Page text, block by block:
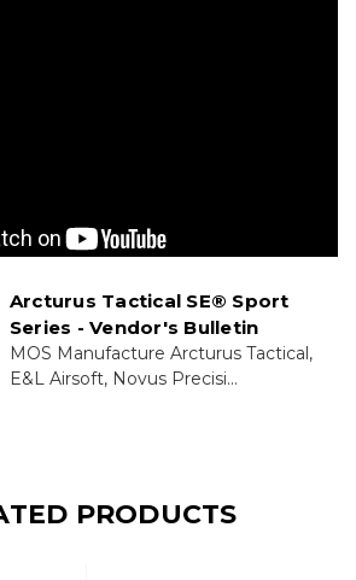
Arcturus Tactical SE® Sport
Series - Vendor's Bulletin
MOS Manufacture Arcturus Tactical,
E&L Airsoft, Novus Precisi...
PRODUCTS